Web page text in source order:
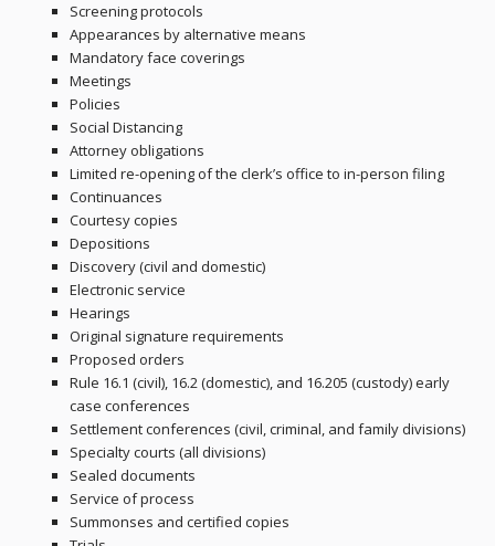
Screening protocols
Appearances by alternative means
Mandatory face coverings
Meetings
Policies
Social Distancing
Attorney obligations
Limited re-opening of the clerk’s office to in-person filing
Continuances
Courtesy copies
Depositions
Discovery (civil and domestic)
Electronic service
Hearings
Original signature requirements
Proposed orders
Rule 16.1 (civil), 16.2 (domestic), and 16.205 (custody) early
case conferences
Settlement conferences (civil, criminal, and family divisions)
Specialty courts (all divisions)
Sealed documents
Service of process
Summonses and certified copies